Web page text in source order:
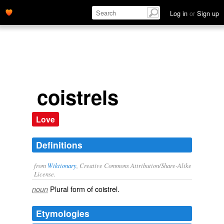
Log in or Sign up
coistrels
Love
Definitions
from Wiktionary , Creative Commons Attribution/Share-Alike
License.
noun Plural form ofcoistrel.
Etymologies